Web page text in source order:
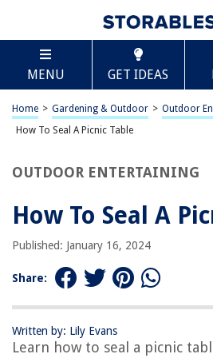
MENU GET IDEAS
Home > Gardening & Outdoor > Outdoor
How To Seal A Picnic Table
OUTDOOR ENTERTAINING
How To Seal A
Published: January 16, 2024
Share:
Written by: Lily Evans
Learn how to seal a picnic
TABLE OF CONTENTS
How To Seal A Picnic Table
Introduction
Step 2: Sand the Surface
Step 4: Let the Sealant Dry
Conclusion
Frequently Asked Questions about How
RELATED ARTICLES
How To Seal A Screened Porch
Scroll